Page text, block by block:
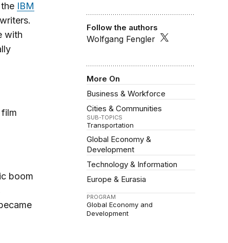
Follow the authors
Wolfgang Fengler
More On
Business & Workforce
Cities & Communities
SUB-TOPICS
Transportation
Global Economy &
Development
Technology & Information
Europe & Eurasia
PROGRAM
Global Economy and
Development
IBM
with
boom